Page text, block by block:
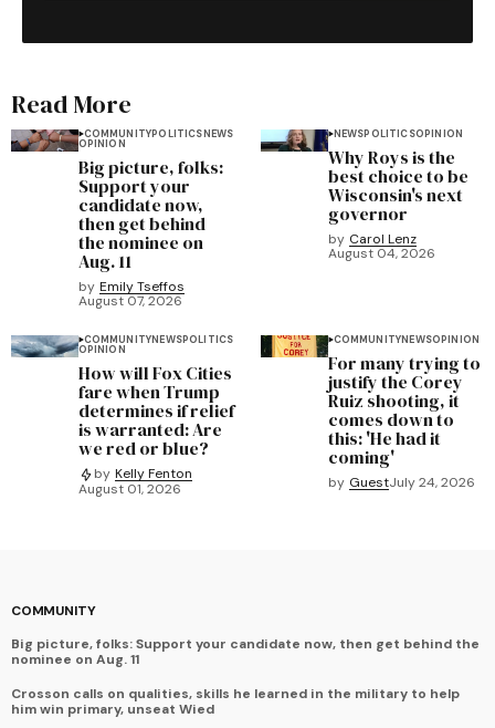
Read More
COMMUNITYPOLITICSNEWS
OPINION
Big picture, folks:
Support your
candidate now,
then get behind
the nominee on
Aug. 11
by Emily Tseffos
August 07, 2026
NEWSPOLITICSOPINION
Why Roys is the
best choice to be
Wisconsin's next
governor
by Carol Lenz
August 04, 2026
COMMUNITYNEWSPOLITICS
OPINION
How will Fox Cities
fare when Trump
determines if relief
is warranted: Are
we red or blue?
by Kelly Fenton
August 01, 2026
COMMUNITYNEWSOPINION
For many trying to
justify the Corey
Ruiz shooting, it
comes down to
this: 'He had it
coming'
by GuestJuly 24, 2026
COMMUNITY
Big picture, folks: Support your candidate now, then get behind the
nominee on Aug. 11
Crosson calls on qualities, skills he learned in the military to help
him win primary, unseat Wied